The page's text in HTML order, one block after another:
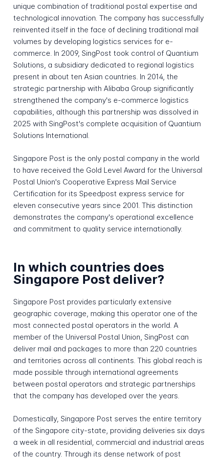
unique combination of traditional postal expertise and
technological innovation. The company has successfully
reinvented itself in the face of declining traditional mail
volumes by developing logistics services for e-
commerce. In 2009, SingPost took control of Quantium
Solutions, a subsidiary dedicated to regional logistics
present in about ten Asian countries. In 2014, the
strategic partnership with Alibaba Group significantly
strengthened the company's e-commerce logistics
capabilities, although this partnership was dissolved in
2025 with SingPost's complete acquisition of Quantium
Solutions International.
Singapore Post is the only postal company in the world
to have received the Gold Level Award for the Universal
Postal Union's Cooperative Express Mail Service
Certification for its Speedpost express service for
eleven consecutive years since 2001. This distinction
demonstrates the company's operational excellence
and commitment to quality service internationally.
In which countries does
Singapore Post deliver?
Singapore Post provides particularly extensive
geographic coverage, making this operator one of the
most connected postal operators in the world. A
member of the Universal Postal Union, SingPost can
deliver mail and packages to more than 220 countries
and territories across all continents. This global reach is
made possible through international agreements
between postal operators and strategic partnerships
that the company has developed over the years.
Domestically, Singapore Post serves the entire territory
of the Singapore city-state, providing deliveries six days
a week in all residential, commercial and industrial areas
of the country. Through its dense network of post